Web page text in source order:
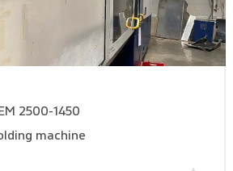
2500-1450
machine